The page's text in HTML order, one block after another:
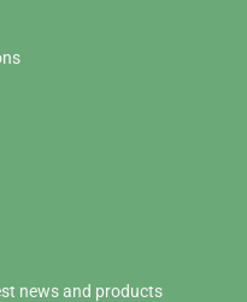
news and products